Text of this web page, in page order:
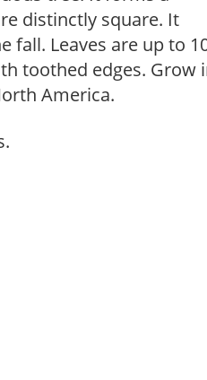
distinctly square. It
fall. Leaves are up to
toothed edges. Grow
America.